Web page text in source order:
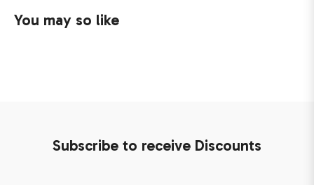
You may so like
Subscribe to receive Discounts